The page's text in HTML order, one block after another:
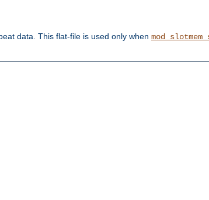
data. This flat-file is used only when